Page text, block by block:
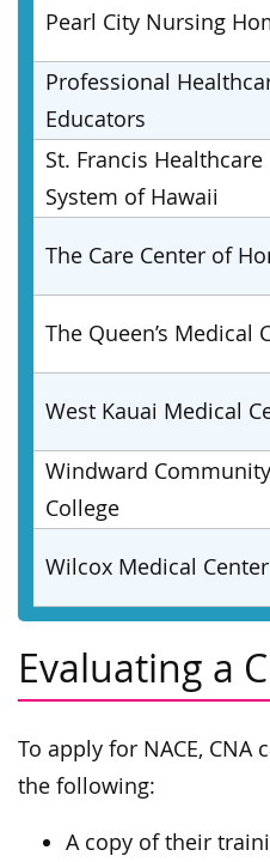
Pearl City Nursing
Professional
Educators
St. Francis Healthcare
System of Hawaii
The Care Center of
The Queen’s Medical
West Kauai Medical
Windward Community
College
Wilcox Medical Center
Evaluating a
To apply for NACE,
the following:
A copy of their